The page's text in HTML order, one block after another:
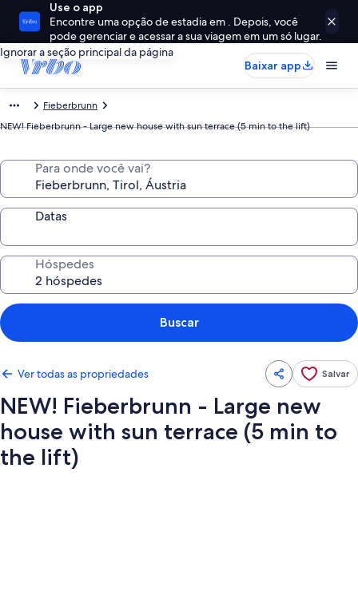
Use o app
Encontre uma opção de estadia em . Depois, você
pode gerenciar e acessar a sua viagem em um só lugar.
Ignorar a seção principal da página
Baixar app
Fieberbrunn
NEW! Fieberbrunn - Large new house with sun terrace (5 min to the lift)
Para onde você vai?
Datas
Hóspedes
Buscar
Ver todas as propriedades Salvar
NEW! Fieberbrunn - Large new
house with sun terrace (5 min to
the lift)